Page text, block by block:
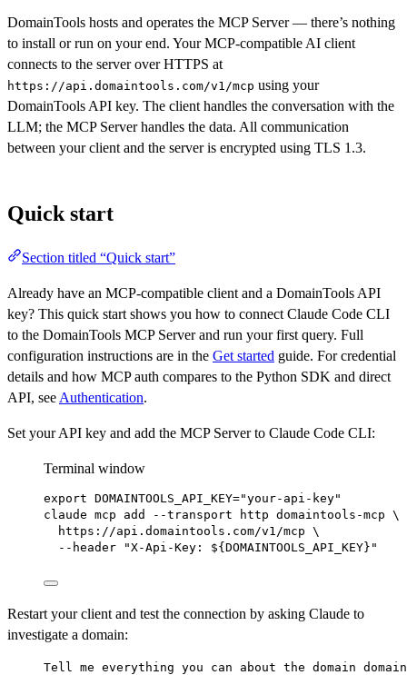
DomainTools hosts and operates the MCP Server — there’s nothing
to install or run on your end. Your MCP-compatible AI client
connects to the server over HTTPS at
https://api.domaintools.com/v1/mcp using your
DomainTools API key. The client handles the conversation with the
LLM; the MCP Server handles the data. All communication
between your client and the server is encrypted using TLS 1.3.
Quick start
Section titled “Quick start”
Already have an MCP-compatible client and a DomainTools API
key? This quick start shows you how to connect Claude Code CLI
to the DomainTools MCP Server and run your first query. Full
configuration instructions are in the Get started guide. For credential
details and how MCP auth compares to the Python SDK and direct
API, see Authentication.
Set your API key and add the MCP Server to Claude Code CLI:
Terminal window
export DOMAINTOOLS_API_KEY="your-api-key"
claude mcp add --transport http domaintools-mcp \
https://api.domaintools.com/v1/mcp \
--header
"X-Api-Key: ${DOMAINTOOLS_API_KEY}"
Restart your client and test the connection by asking Claude to
investigate a domain:
Tell me everything you can about the domain